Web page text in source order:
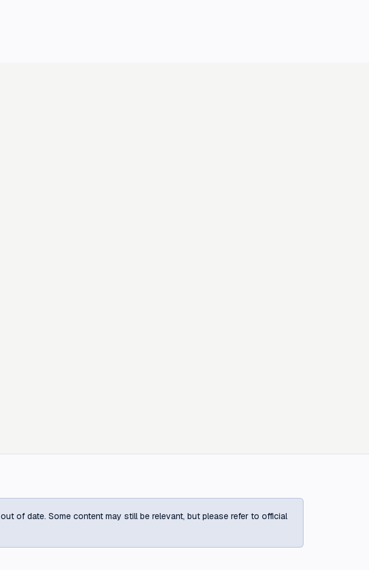
of date. Some content may still be relevant, but please refer to official